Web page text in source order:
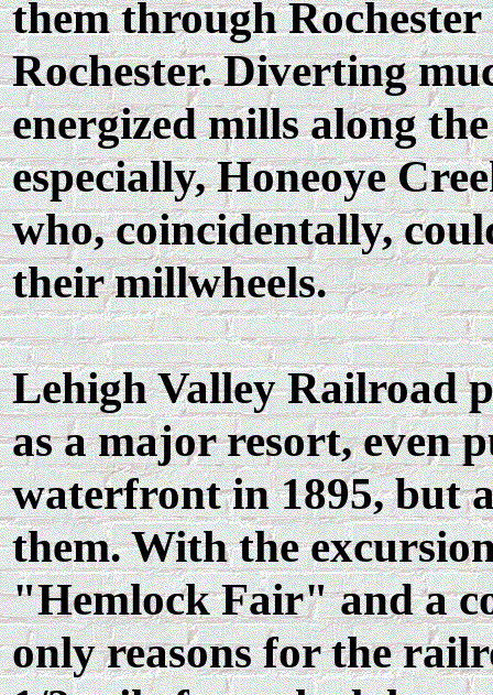
them through
Rochester. Diverting
energized mills along
especially, Honeoye
who, coincidentally,
their millwheels.
Lehigh Valley Railroad
as a major resort, even
waterfront in 1895, but
them. With the
"Hemlock Fair" and a
only reasons for the